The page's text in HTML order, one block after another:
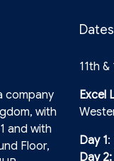
company
with
and with
Floor,
11th
Excel
Day 1:
Day 2: